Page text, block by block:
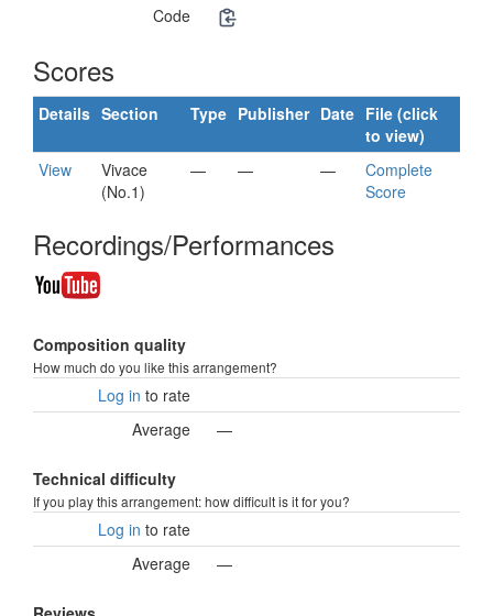
Code
Scores
Details Section Type Publisher Date File (click
to view)
View
Vivace
(No.1)
— — —
Complete
Score
Recordings/Performances
Composition quality
How much do you like this arrangement?
Log in to rate
Average
—
Technical difficulty
If you play this arrangement: how difficult is it for you?
Log in to rate
Average
—